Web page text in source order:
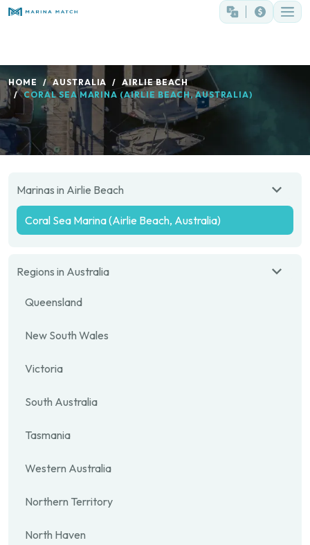
HOME AUSTRALIA
AIRLIE BEACH
CORAL SEA MARINA (AIRLIE BEACH, AUSTRALIA)
Marinas in Airlie Beach
Coral Sea Marina (Airlie Beach, Australia)
Regions in Australia
Queensland
New South Wales
Victoria
South Australia
Tasmania
Western Australia
Northern Territory
North Haven